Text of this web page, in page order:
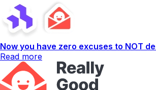
Now you have zero excuses to NOT
Read more